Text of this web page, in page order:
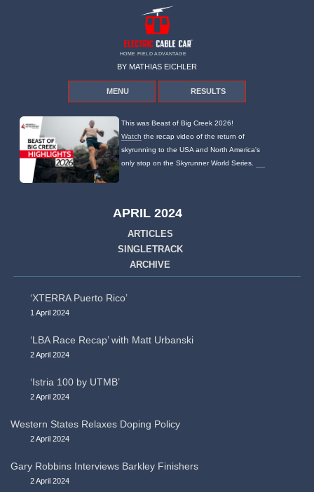
HOME FIELD ADVANTAGE
BY MATHIAS EICHLER
MENU RESULTS
This was Beast of Big Creek 2026!
Watch the recap video of the return of
skyrunning to the USA and North America's
only stop on the Skyrunner World Series.
APRIL 2024
ARTICLES
SINGLETRACK
ARCHIVE
‘XTERRA Puerto Rico’
1 April 2024
‘LBA Race Recap’ with Matt Urbanski
2 April 2024
‘Istria 100 by UTMB’
2 April 2024
Western States Relaxes Doping Policy
2 April 2024
Gary Robbins Interviews Barkley Finishers
2 April 2024